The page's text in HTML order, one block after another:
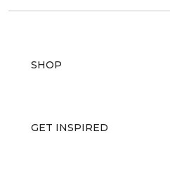
SHOP
GET INSPIRED